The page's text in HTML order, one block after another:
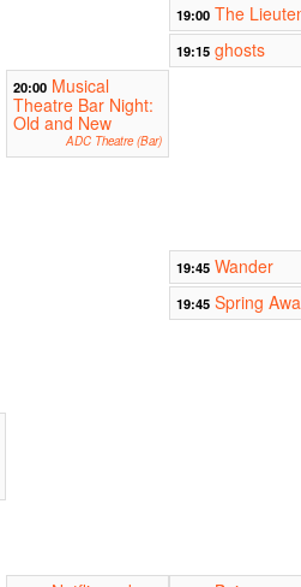
19:00 The
19:15 ghosts
20:00 Musical
Theatre Bar Night:
Old and New
ADC Theatre (Bar)
19:45 Wander
19:45 Spring